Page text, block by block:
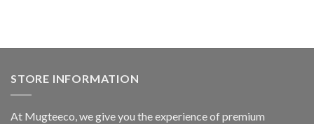
STORE INFORMATION
At Mugteeco, we give you the experience of premium